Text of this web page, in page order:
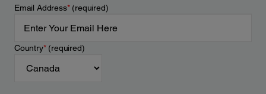
Email Address*(required)
Country*(required)